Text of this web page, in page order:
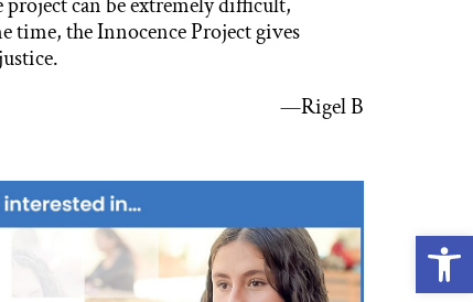
time, the Innocence Project gives
—Rigel B